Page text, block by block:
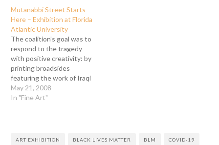
Mutanabbi Street Starts
Here – Exhibition at Florida
Atlantic University
The coalition’s goal was to
respond to the tragedy
with positive creativity: by
printing broadsides
featuring the work of Iraqi
poets and supporting
Doctors Without
other troubled areas of the
May 21, 2008
In "Fine Art"
ART EXHIBITION BLACK LIVES MATTER BLM COVID-19